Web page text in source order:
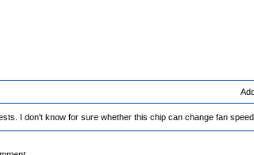
I don't know for sure whether this chip can change fan